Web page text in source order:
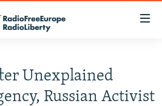
Unexplained
Russian Activist